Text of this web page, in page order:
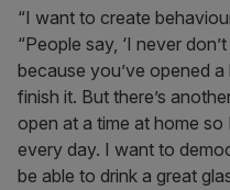
“I want to create
“People say, ‘I never
because you’ve opened
finish it. But there’s
open at a time at home
every day. I want to
be able to drink a great